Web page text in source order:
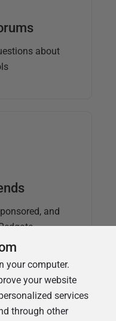
about
and
your computer.
your website
services
through other